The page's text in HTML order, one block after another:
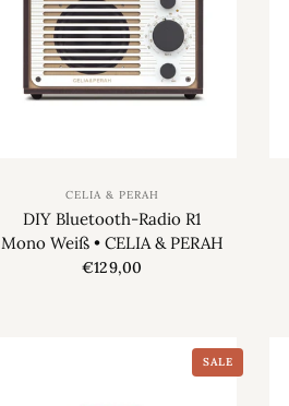
CELIA & PERAH
DIY Bluetooth-Radio R1
Mono Weiß • CELIA & PERAH
€129,00
SALE